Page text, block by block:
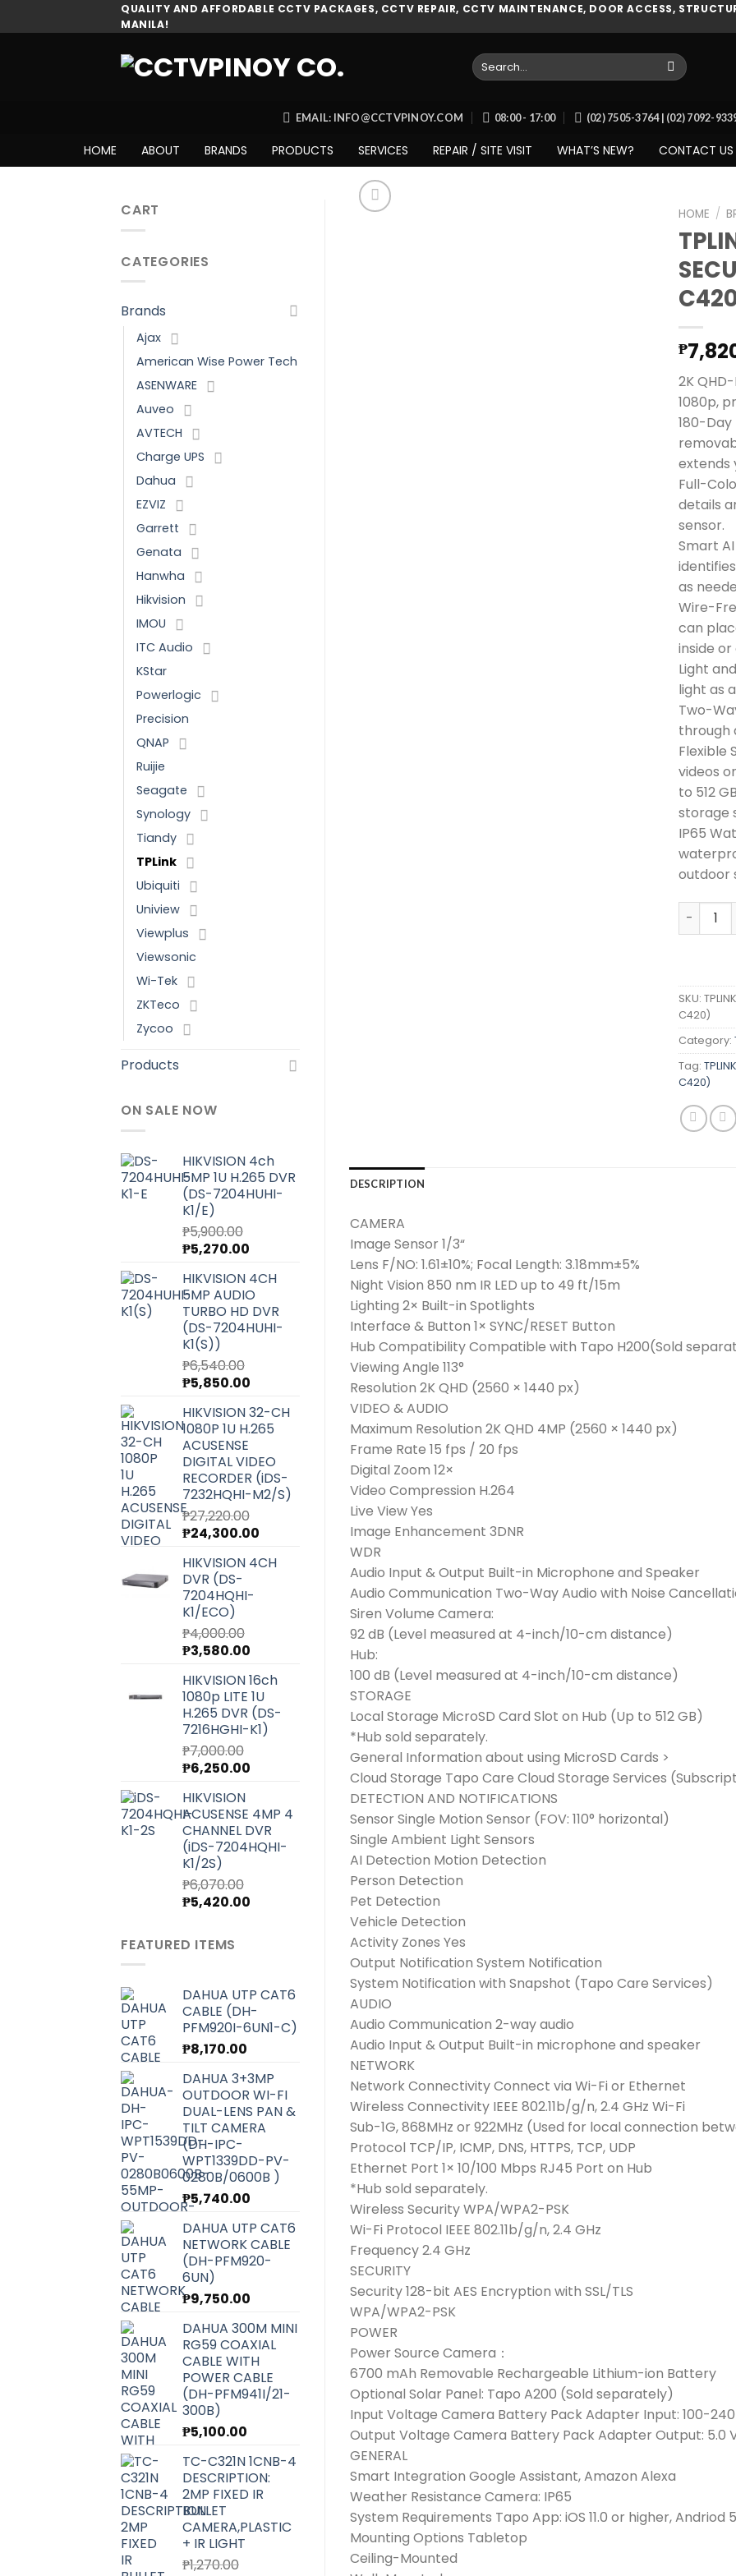
to
QUALITY AND AFFORDABLE CCTV PACKAGES, CCTV REPAIR, CCTV MAINTENANCE, DOOR ACCESS,
MANILA!
Search
for:
EMAIL: INFO@CCTVPINOY.COM 08:00 - 17:00 (02) 7505-3764 | (02) 7092-
HOME ABOUT BRANDS PRODUCTS SERVICES REPAIR / SITE VISIT WHAT’S NEW? CONTACT US
CART
CATEGORIES
Brands
Ajax
American Wise Power Tech
ASENWARE
Auveo
AVTECH
Charge UPS
Dahua
EZVIZ
Garrett
Genata
Hanwha
Hikvision
IMOU
ITC Audio
KStar
Powerlogic
Precision
QNAP
Ruijie
Seagate
Synology
Tiandy
TPLink
Ubiquiti
Uniview
Viewplus
Viewsonic
Wi-Tek
ZKTeco
Zycoo
Products
ON SALE NOW
HIKVISION 4ch
5MP 1U H.265 DVR
(DS-7204HUHI-
K1/E)
₱5,900.00
Original
was:
₱5,900.00.
₱5,270.00
is:
₱5,270.00.
HIKVISION 4CH
5MP AUDIO
TURBO HD DVR
(DS-7204HUHI-
K1(S))
₱6,540.00
Original
was:
₱6,540.00.
₱5,850.00
is:
₱5,850.00.
HIKVISION 32-CH
1080P 1U H.265
ACUSENSE
DIGITAL VIDEO
RECORDER (iDS-
7232HQHI-M2/S)
₱27,220.00
Original
was:
₱27,220.00.
₱24,300.00
is:
HIKVISION 4CH
DVR (DS-
7204HQHI-
K1/ECO)
₱4,000.00
Original
was:
₱4,000.00.
₱3,580.00
is:
₱3,580.00.
HIKVISION 16ch
1080p LITE 1U
H.265 DVR (DS-
7216HGHI-K1)
₱7,000.00
Original
was:
₱7,000.00.
₱6,250.00
₱6,250.00.
HIKVISION
ACUSENSE 4MP 4
CHANNEL DVR
(iDS-7204HQHI-
K1/2S)
₱6,070.00
Original
was:
₱6,070.00.
₱5,420.00
FEATURED ITEMS
DAHUA UTP CAT6
CABLE (DH-
PFM920I-6UN1-C)
₱8,170.00
DAHUA 3+3MP
OUTDOOR WI-FI
DUAL-LENS PAN &
TILT CAMERA
(DH-IPC-
WPT1339DD-PV-
0280B/0600B )
₱5,740.00
DAHUA UTP CAT6
NETWORK CABLE
(DH-PFM920-
6UN)
₱9,750.00
DAHUA 300M MINI
RG59 COAXIAL
CABLE WITH
POWER CABLE
(DH-PFM941I/21-
300B)
₱5,100.00
TC-C321N 1CNB-4
DESCRIPTION:
2MP FIXED IR
BULLET
CAMERA,PLASTIC
+ IR LIGHT
₱1,270.00
HOME /
₱
2K
1080p,
180-
extends
Full-
details
sensor.
Smart
as
Wire-
can
inside
Light
light as
Two-
through
Flexible
videos
to 512
storage
IP65
outdoor
TPLINK
SKU:
C420)
Category:
Tag:
C420)
DESCRIPTION
CAMERA
Image Sensor 1/3“
Lens F/NO: 1.61±10%; Focal Length: 3.18mm±5%
Night Vision 850 nm IR LED up to 49 ft/15m
Lighting 2× Built-in Spotlights
Interface & Button 1× SYNC/RESET Button
Hub Compatibility Compatible with Tapo H200(Sold
Viewing Angle 113°
Resolution 2K QHD (2560 × 1440 px)
VIDEO & AUDIO
Maximum Resolution 2K QHD 4MP (2560 × 1440 px)
Frame Rate 15 fps / 20 fps
Digital Zoom 12×
Video Compression H.264
Live View Yes
Image Enhancement 3DNR
WDR
Audio Input & Output Built-in Microphone and Speaker
Audio Communication Two-Way Audio with Noise
Siren Volume Camera:
92 dB (Level measured at 4-inch/10-cm distance)
Hub:
100 dB (Level measured at 4-inch/10-cm distance)
STORAGE
Local Storage MicroSD Card Slot on Hub (Up to 512 GB)
*Hub sold separately.
General Information about using MicroSD Cards >
Cloud Storage Tapo Care Cloud Storage Services
DETECTION AND NOTIFICATIONS
Sensor Single Motion Sensor (FOV: 110° horizontal)
Single Ambient Light Sensors
AI Detection Motion Detection
Person Detection
Pet Detection
Vehicle Detection
Activity Zones Yes
Output Notification System Notification
System Notification with Snapshot (Tapo Care Services)
AUDIO
Audio Communication 2-way audio
Audio Input & Output Built-in microphone and speaker
NETWORK
Network Connectivity Connect via Wi-Fi or Ethernet
Wireless Connectivity IEEE 802.11b/g/n, 2.4 GHz Wi-Fi
Sub-1G, 868MHz or 922MHz (Used for local connection
Protocol TCP/IP, ICMP, DNS, HTTPS, TCP, UDP
Ethernet Port 1× 10/100 Mbps RJ45 Port on Hub
*Hub sold separately.
Wireless Security WPA/WPA2-PSK
Wi-Fi Protocol IEEE 802.11b/g/n, 2.4 GHz
Frequency 2.4 GHz
SECURITY
Security 128-bit AES Encryption with SSL/TLS
WPA/WPA2-PSK
POWER
Power Source Camera：
6700 mAh Removable Rechargeable Lithium-ion Battery
Optional Solar Panel: Tapo A200 (Sold separately)
Input Voltage Camera Battery Pack Adapter Input: 100-
Output Voltage Camera Battery Pack Adapter Output: 5.0
GENERAL
Smart Integration Google Assistant, Amazon Alexa
Weather Resistance Camera: IP65
System Requirements Tapo App: iOS 11.0 or higher, Andriod
Mounting Options Tabletop
Ceiling-Mounted